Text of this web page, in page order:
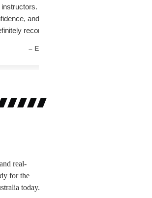
instructors. They focus on safety,
and proper road skills. Would
recommend to new learners.
– Emily Roberts
real-
for the
today.